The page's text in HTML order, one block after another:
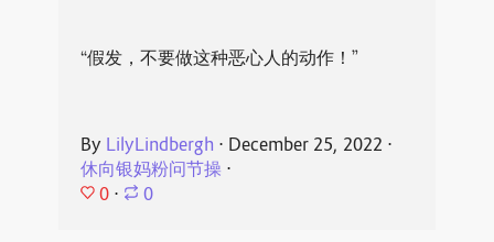
“假发，不要做这种恶心人的动作！”
By LilyLindbergh ⋅ December 25, 2022 ⋅
休向银妈粉问节操⋅
0 ⋅ 0